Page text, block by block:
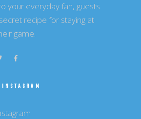
your everyday fan, guests
recipe for staying at
game.